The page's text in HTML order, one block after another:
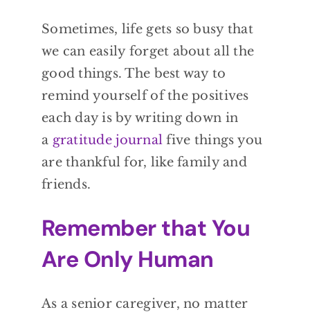
Sometimes, life gets so busy that
we can easily forget about all the
good things. The best way to
remind yourself of the positives
each day is by writing down in
a gratitude journal five things you
are thankful for, like family and
friends.
Remember that You
Are Only Human
As a senior caregiver, no matter